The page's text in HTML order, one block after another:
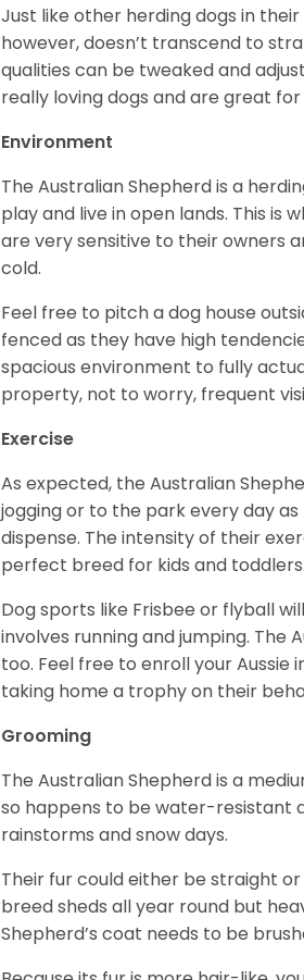
Just like other herding dogs in
however, doesn’t transcend to
qualities can be tweaked and
really loving dogs and are great
Environment
The Australian Shepherd is a
play and live in open lands. This is
are very sensitive to their owners
cold.
Feel free to pitch a dog house
fenced as they have high
spacious environment to fully
property, not to worry, frequent
Exercise
As expected, the Australian
jogging or to the park every day
dispense. The intensity of their
perfect breed for kids and toddlers.
Dog sports like Frisbee or flyball
involves running and jumping. The
too. Feel free to enroll your Aussie
taking home a trophy on their
Grooming
The Australian Shepherd is a
so happens to be water-resistant
rainstorms and snow days.
Their fur could either be straight
breed sheds all year round but
Shepherd’s coat needs to be